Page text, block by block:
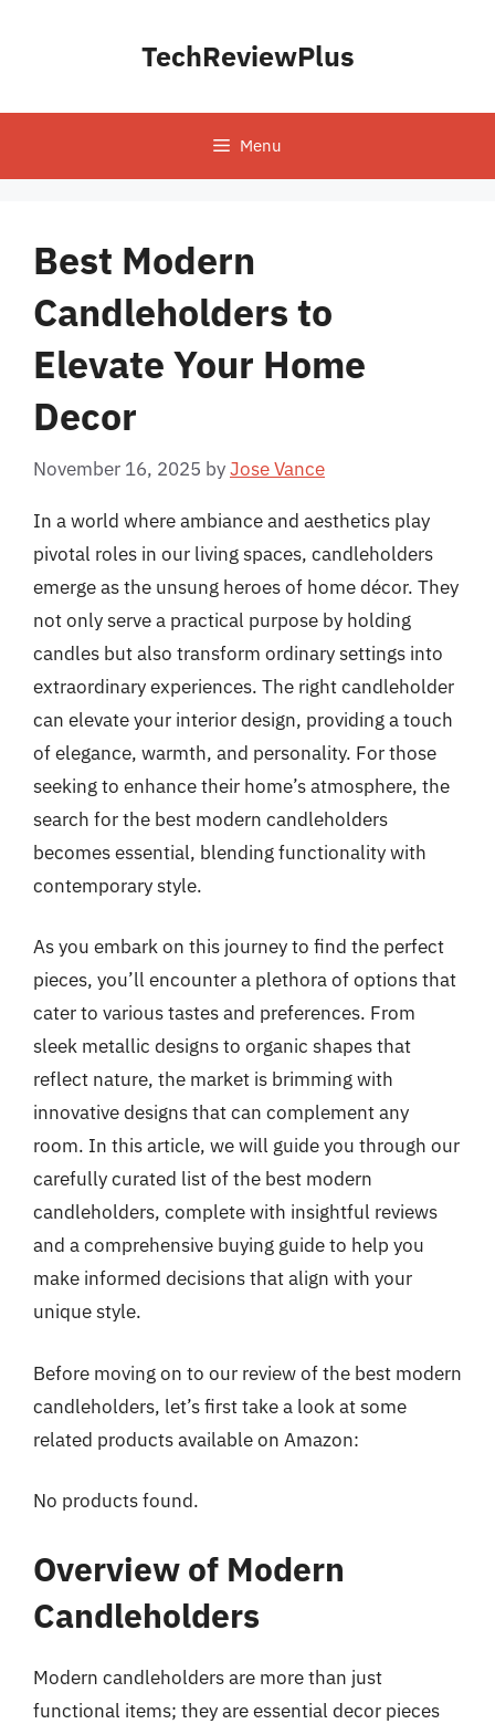
TechReviewPlus
Menu
Best Modern
Candleholders to
Elevate Your Home
Decor
November 16, 2025 byJose Vance
In a world where ambiance and aesthetics play
pivotal roles in our living spaces, candleholders
emerge as the unsung heroes of home décor. They
not only serve a practical purpose by holding
candles but also transform ordinary settings into
extraordinary experiences. The right candleholder
can elevate your interior design, providing a touch
of elegance, warmth, and personality. For those
seeking to enhance their home’s atmosphere, the
search for the best modern candleholders
becomes essential, blending functionality with
contemporary style.
As you embark on this journey to find the perfect
pieces, you’ll encounter a plethora of options that
cater to various tastes and preferences. From
sleek metallic designs to organic shapes that
reflect nature, the market is brimming with
innovative designs that can complement any
room. In this article, we will guide you through our
carefully curated list of the best modern
candleholders, complete with insightful reviews
and a comprehensive buying guide to help you
make informed decisions that align with your
unique style.
Before moving on to our review of the best modern
candleholders, let’s first take a look at some
related products available on Amazon:
No products found.
Overview of Modern
Candleholders
Modern candleholders are more than just
functional items; they are essential decor pieces